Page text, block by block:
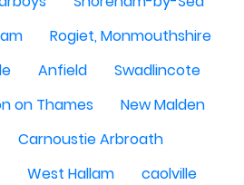
Rogiet, Monmouthshire
Anfield
Swadlincote
on Thames
New Malden
Carnoustie Arbroath
West Hallam
caolville